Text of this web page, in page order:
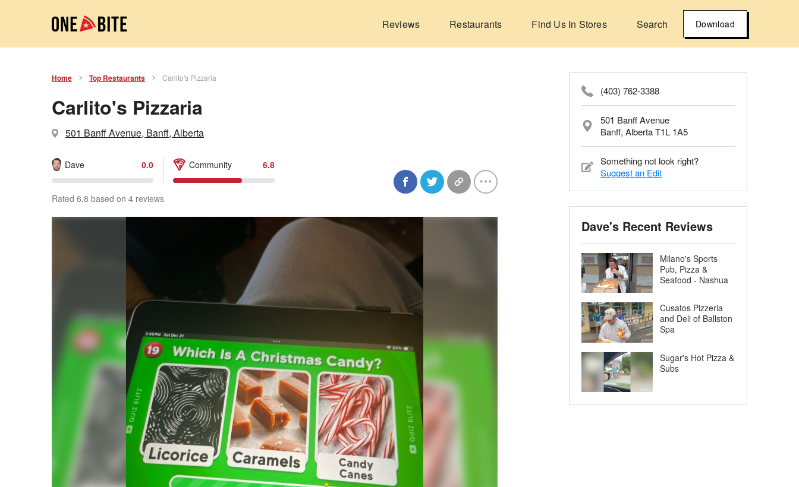
Reviews Restaurants Find Us In Stores Search Download
Home Top Restaurants Carlito's Pizzaria
Carlito's Pizzaria
501 Banff Avenue, Banff, Alberta
Dave 0.0 Community 6.8
Rated 6.8 based on 4 reviews
(403) 762-3388
501 Banff Avenue
Banff, Alberta T1L 1A5
Something not look right?
Suggest an Edit
Dave's Recent Reviews
Milano's Sports
Pub, Pizza &
Seafood - Nashua
Cusatos Pizzeria
and Deli of Ballston
Spa
Sugar's Hot Pizza &
Subs